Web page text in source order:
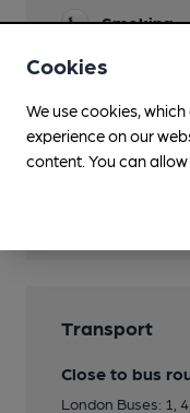
Smoking
Wi Fi
Features
Real
Transport
Close to bus
London Buses: 1,
Cookies
We use cookies,
experience on our
content. You can